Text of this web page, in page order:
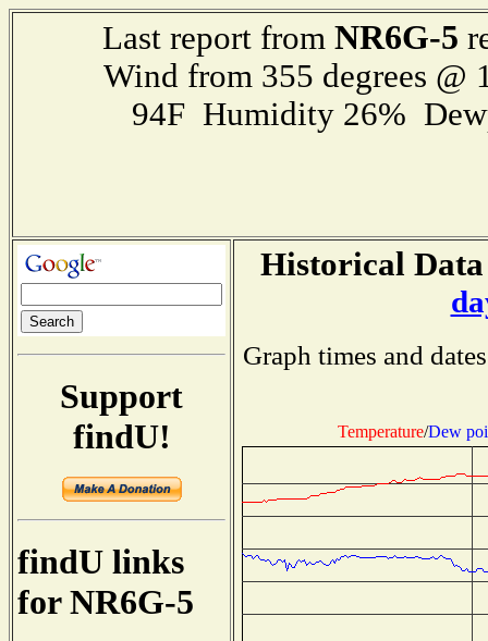
Last report from NR6G-5
Wind from 355 degrees
94F Humidity 26%
Support
findU!
findU links
for NR6G-5
Historical
Graph times and
Temperature/Dew